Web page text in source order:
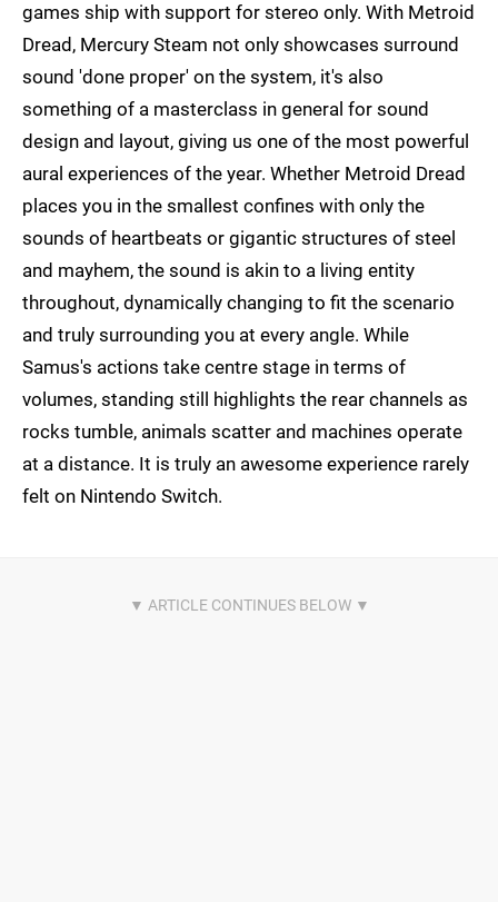
games ship with support for stereo only. With Metroid
Dread, Mercury Steam not only showcases surround
sound 'done proper' on the system, it's also
something of a masterclass in general for sound
design and layout, giving us one of the most powerful
aural experiences of the year. Whether Metroid Dread
places you in the smallest confines with only the
sounds of heartbeats or gigantic structures of steel
and mayhem, the sound is akin to a living entity
throughout, dynamically changing to fit the scenario
and truly surrounding you at every angle. While
Samus's actions take centre stage in terms of
volumes, standing still highlights the rear channels as
rocks tumble, animals scatter and machines operate
at a distance. It is truly an awesome experience rarely
felt on Nintendo Switch.